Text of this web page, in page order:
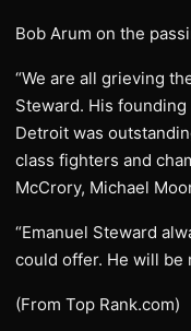
Bob Arum on the
“We are all grieving
Steward. His
Detroit was
class fighters and
McCrory, Michael
“Emanuel Steward
could offer. He will be
(From Top Rank.com)